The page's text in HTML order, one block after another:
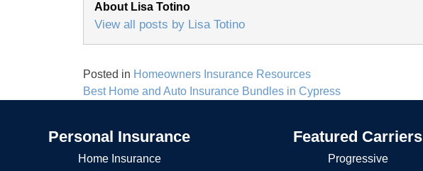
About Lisa Totino
View all posts by Lisa Totino
Posted in Homeowners Insurance Resources
Post
Best Home and Auto Insurance Bundles in Cypress
Personal Insurance
Home Insurance
Featured Carriers
Progressive